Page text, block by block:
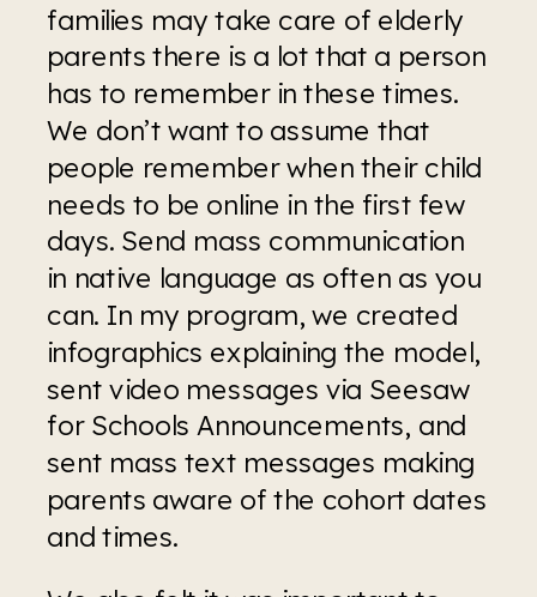
families may take care of elderly
parents there is a lot that a person
has to remember in these times.
We don’t want to assume that
people remember when their child
needs to be online in the first few
days. Send mass communication
in native language as often as you
can. In my program, we created
infographics explaining the model,
sent video messages via Seesaw
for Schools Announcements, and
sent mass text messages making
parents aware of the cohort dates
and times.